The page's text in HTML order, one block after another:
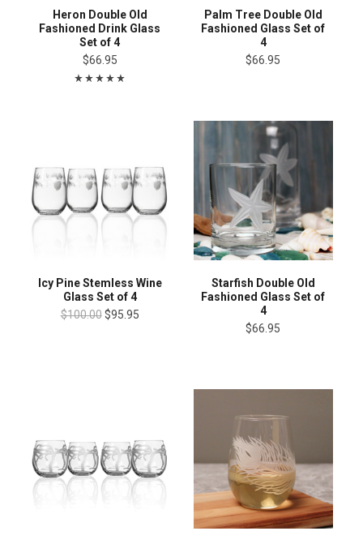
Heron Double Old
Fashioned Drink Glass
Set of 4
$66.95
Palm Tree Double Old
Fashioned Glass Set of
4
$66.95
Icy Pine Stemless Wine
Glass Set of 4
$100.00 $95.95
Starfish Double Old
Fashioned Glass Set of
4
$66.95